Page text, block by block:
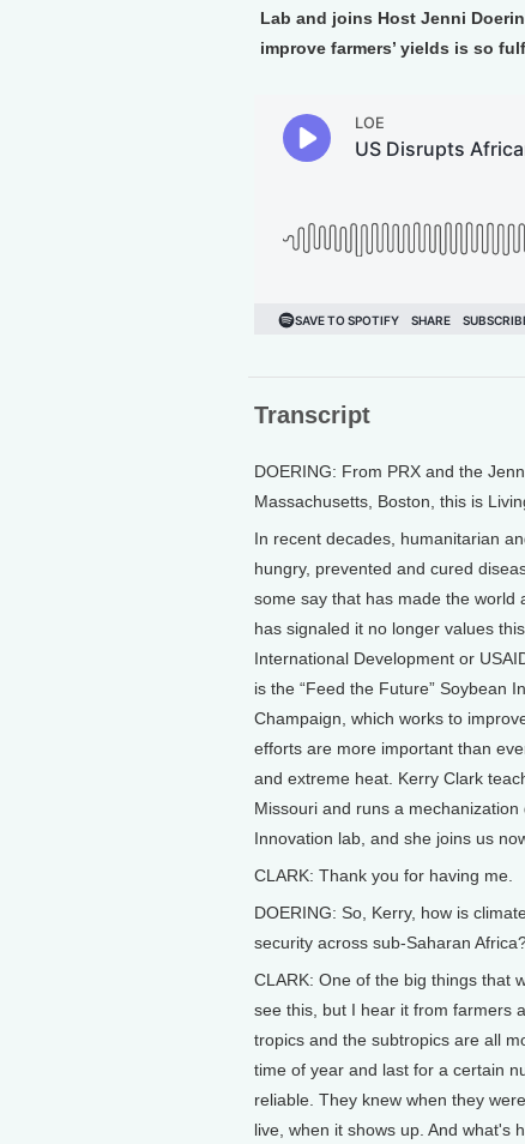
Lab and joins Host Jenni
improve farmers’ yields is so
Transcript
DOERING: From PRX and the
Massachusetts, Boston, this is
In recent decades, humanitarian
hungry, prevented and cured
some say that has made the world
has signaled it no longer values
International Development or
is the “Feed the Future” Soybean
Champaign, which works to
efforts are more important than
and extreme heat. Kerry Clark
Missouri and runs a
Innovation lab, and she joins us
CLARK: Thank you for having me.
DOERING: So, Kerry, how is
security across sub-Saharan
CLARK: One of the big things that
see this, but I hear it from farmers
tropics and the subtropics are all
time of year and last for a certain
reliable. They knew when they
live, when it shows up. And what's